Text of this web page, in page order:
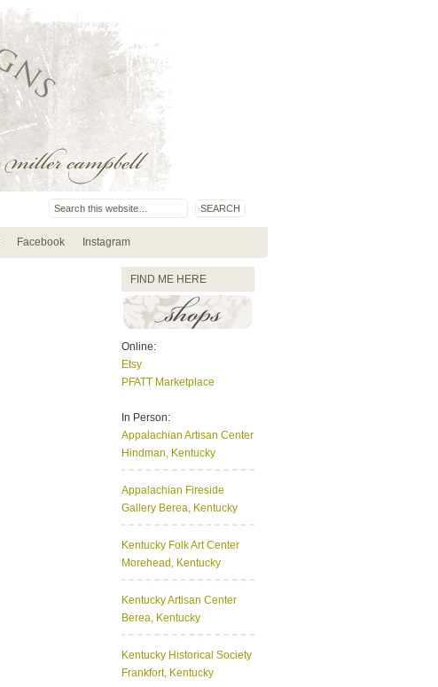
Facebook Instagram
FIND ME HERE
Online:
Etsy
PFATT Marketplace
In Person:
Appalachian Artisan Center
Hindman, Kentucky
Appalachian Fireside
Gallery Berea, Kentucky
Kentucky Folk Art Center
Morehead, Kentucky
Kentucky Artisan Center
Berea, Kentucky
Kentucky Historical Society
Frankfort, Kentucky